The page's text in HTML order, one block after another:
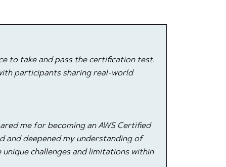
to take and pass the certification test.
participants sharing real-world
me for becoming an AWS Certified
and deepened my understanding of
challenges and limitations within